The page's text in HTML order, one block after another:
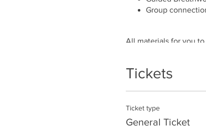
Group
All materials for you
Tickets
Ticket type
General Ticket